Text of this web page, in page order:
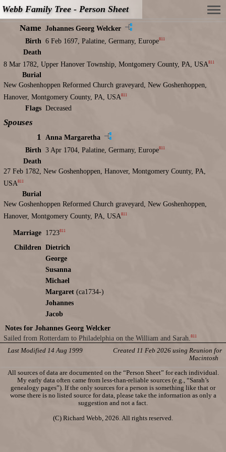
Webb Family Tree - Person Sheet
Name Johannes Georg Welcker
Birth 6 Feb 1697, Palatine, Germany, Europe811
Death
8 Mar 1782, Upper Hanover Township, Montgomery County, PA, USA811
Burial
New Goshenhoppen Reformed Church graveyard, New Goshenhoppen,
Hanover, Montgomery County, PA, USA811
Flags Deceased
Spouses
1
Anna Margaretha
Birth 3 Apr 1704, Palatine, Germany, Europe811
Death
27 Feb 1782, New Goshenhoppen, Hanover, Montgomery County, PA,
USA811
Burial
New Goshenhoppen Reformed Church graveyard, New Goshenhoppen,
Hanover, Montgomery County, PA, USA811
Marriage 1723811
Children Dietrich
George
Susanna
Michael
Margaret (ca1734-)
Johannes
Jacob
Notes for Johannes Georg Welcker
Sailed from Rotterdam to Philadelphia on the William and Sarah. 811
Last Modified 14 Aug 1999
Created 11 Feb 2026 using Reunion for
Macintosh
All sources of data are documented on the “Person Sheet” for each individual.
My early data often came from less-than-reliable sources (e.g., “Sarah’s
genealogy pages”). If the only sources for a person is something like that or
worse there is no listed source for data, please take the information as only a
suggestion and not a fact.
(C) Richard Webb, 2026. All rights reserved.